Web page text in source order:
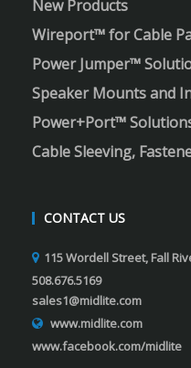
New Products
Wireport™ for Cable
Power Jumper™
Speaker Mounts and
Power+Port™
Cable Sleeving,
CONTACT US
115 Wordell Street, Fall
508.676.5169
sales1@midlite.com
www.midlite.com
www.facebook.com/midlite